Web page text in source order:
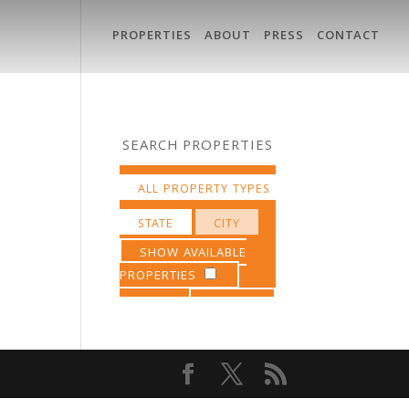
PROPERTIES ABOUT PRESS CONTACT
SEARCH PROPERTIES
SHOW AVAILABLE
PROPERTIES